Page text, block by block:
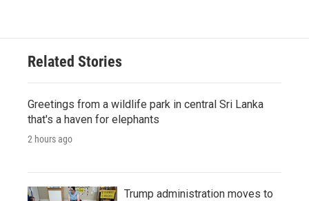
Related Stories
Greetings from a wildlife park in central Sri Lanka
that's a haven for elephants
2 hours ago
Trump administration moves to